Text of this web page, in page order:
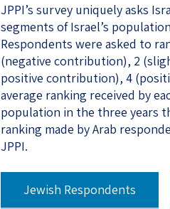
JPPI’s survey uniquely asks
segments of Israel’s
Respondents were asked to
(negative contribution), 2
positive contribution), 4
average ranking received by
population in the three years
ranking made by Arab
JPPI.
Jewish Respondents